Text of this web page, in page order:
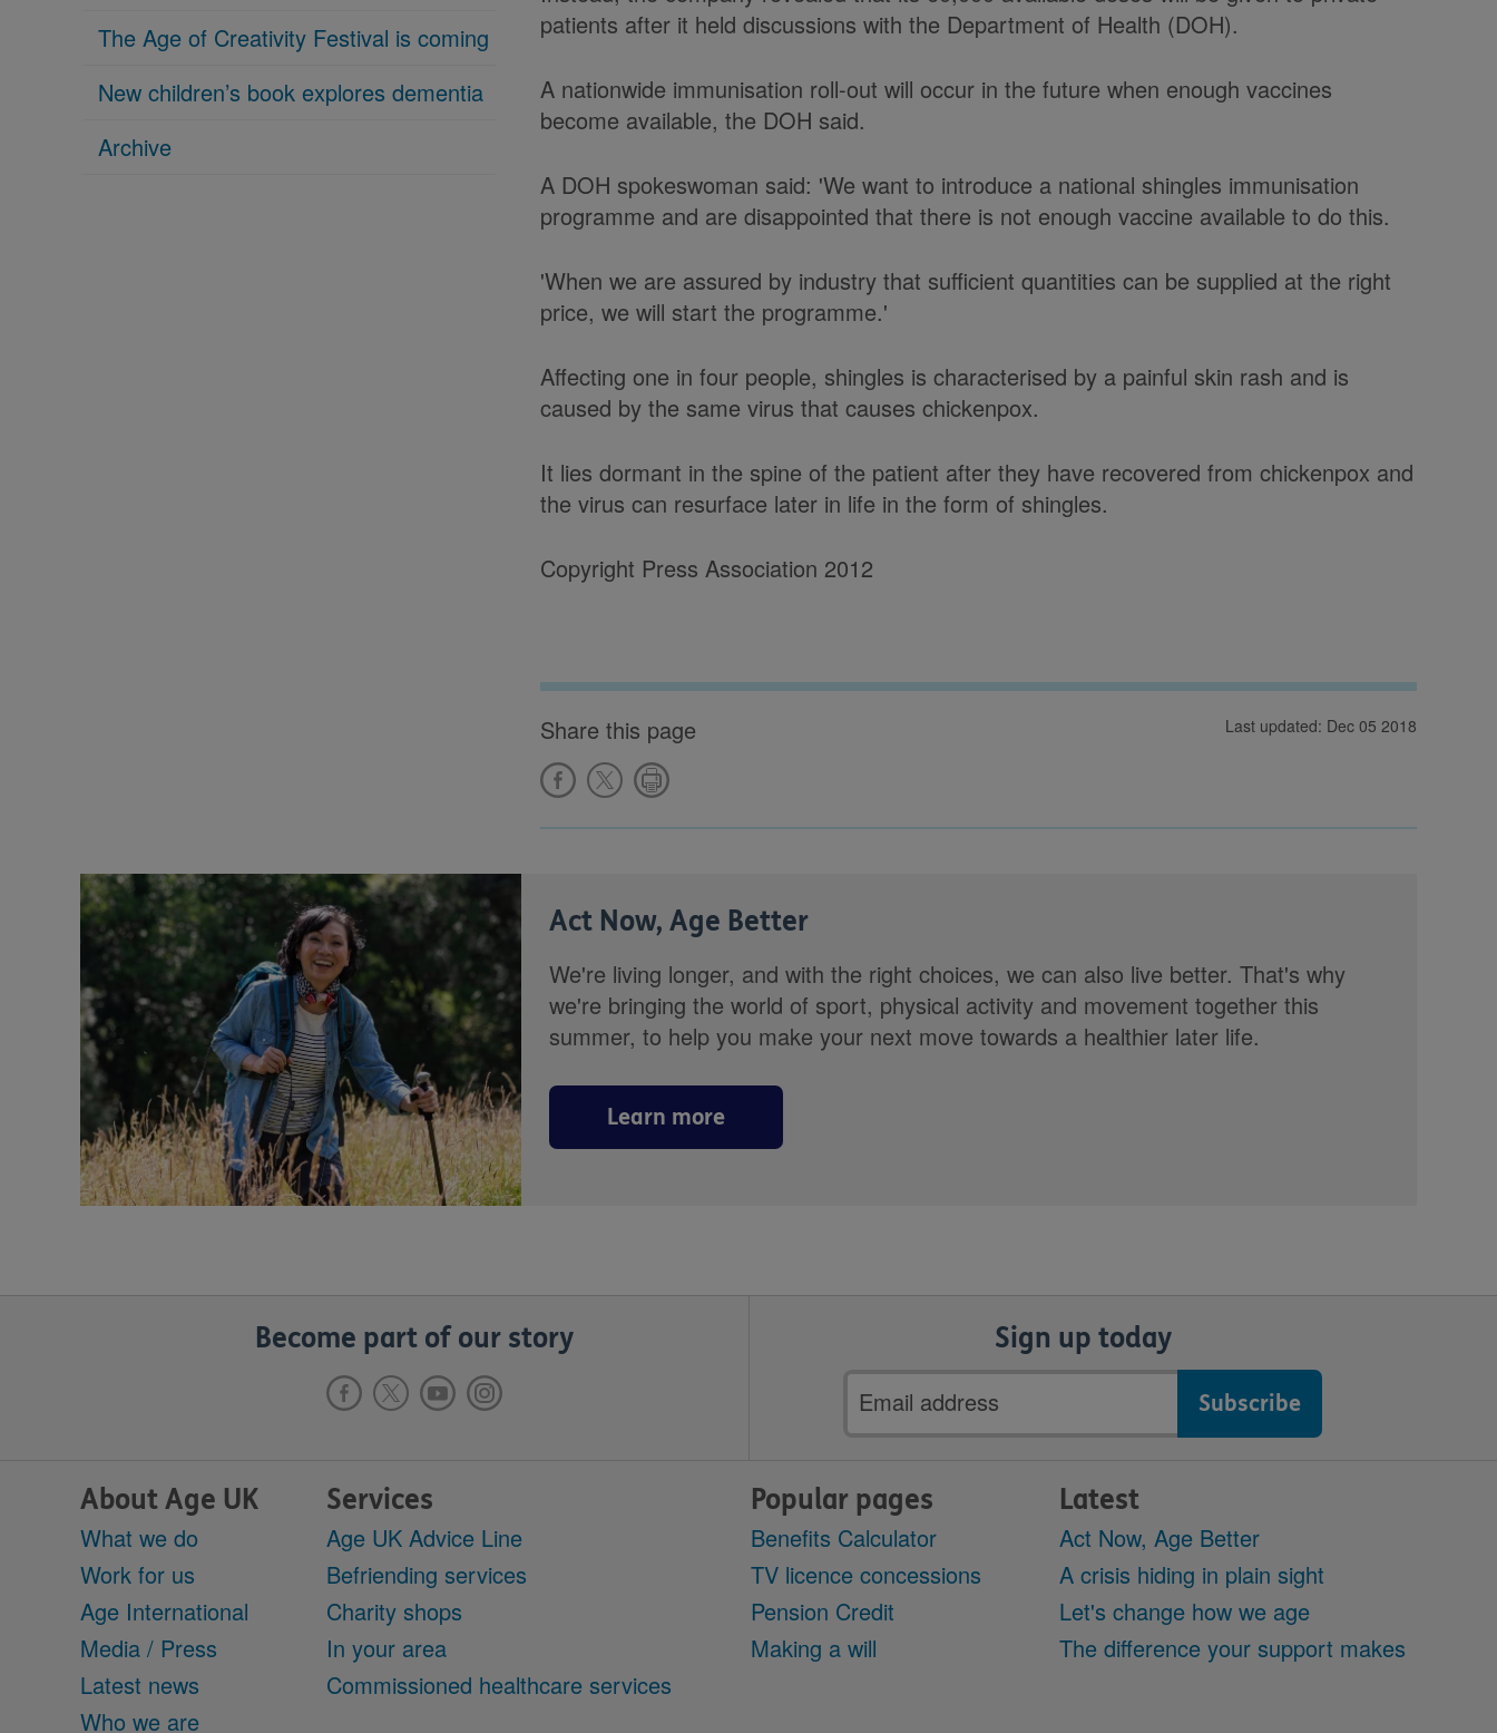
The Age of Creativity Festival is coming
New children’s book explores dementia
Archive
patients after it held discussions with the Department of Health (DOH).
A nationwide immunisation roll-out will occur in the future when enough vaccines
become available, the DOH said.
A DOH spokeswoman said: 'We want to introduce a national shingles immunisation
programme and are disappointed that there is not enough vaccine available to do this.
'When we are assured by industry that sufficient quantities can be supplied at the right
price, we will start the programme.'
Affecting one in four people, shingles is characterised by a painful skin rash and is
caused by the same virus that causes chickenpox.
It lies dormant in the spine of the patient after they have recovered from chickenpox and
the virus can resurface later in life in the form of shingles.
Copyright Press Association 2012
Share this page Last updated: Dec 05 2018
Act Now, Age Better
We're living longer, and with the right choices, we can also live better. That's why
we're bringing the world of sport, physical activity and movement together this
summer, to help you make your next move towards a healthier later life.
Learn more
Become part of our story Sign up today
Email
address
About Age UK
What we do
Work for us
Age International
Media / Press
Latest news
Who we are
Services
Age UK Advice Line
Befriending services
Charity shops
In your area
Commissioned healthcare services
Popular pages
Benefits Calculator
TV licence concessions
Pension Credit
Making a will
Latest
Act Now, Age Better
A crisis hiding in plain sight
Let's change how we age
The difference your support makes